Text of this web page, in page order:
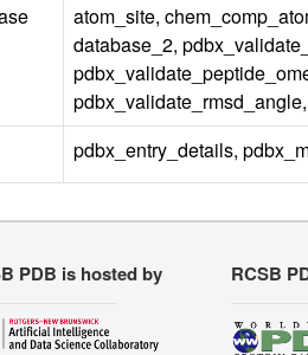
atom_site,
database_2,
pdbx_entry_details,
PDB is hosted by RCSB